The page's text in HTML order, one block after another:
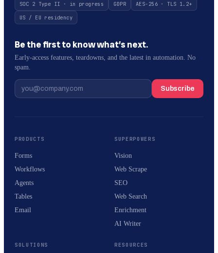
SOC 2 Type II · in progress GDPR
AES-256 · TLS 1.2+
US / EU residency
Be the first to know what’s next.
Early-access features, teardowns, and the latest in automation. No
spam.
Subscribe
PRODUCTS
Forms
Workflows
Agents
Tables
Email
SUPERPOWERS
Vision
Web Scrape
SEO
Web Search
Enrichment
AI Writer
SOLUTIONS RESOURCES